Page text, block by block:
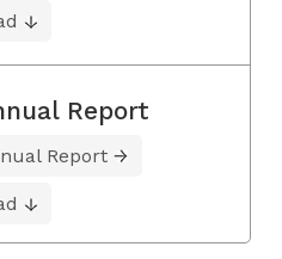
Report
Report